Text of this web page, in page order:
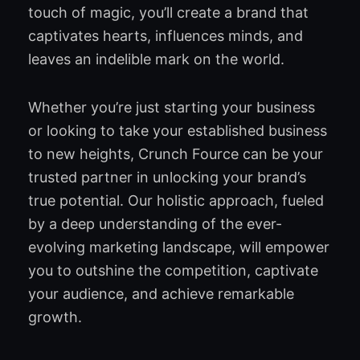
touch of magic, you’ll create a brand that
captivates hearts, influences minds, and
leaves an indelible mark on the world.
Whether you’re just starting your business
or looking to take your established business
to new heights, Crunch Fource can be your
trusted partner in unlocking your brand’s
true potential. Our holistic approach, fueled
by a deep understanding of the ever-
evolving marketing landscape, will empower
you to outshine the competition, captivate
your audience, and achieve remarkable
growth.